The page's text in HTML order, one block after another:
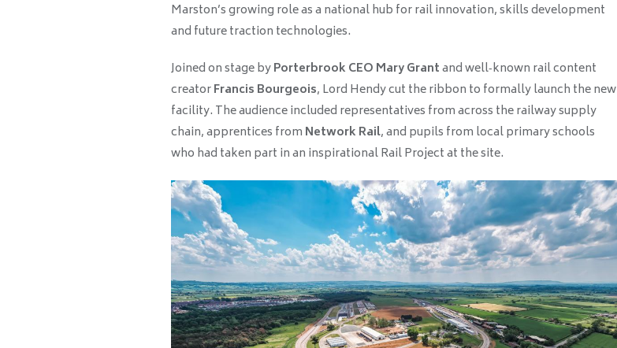
Marston’s growing role as a national hub for rail innovation, skills development
and future traction technologies.
Joined on stage byPorterbrook CEO Mary Grantand well‑known rail content
creatorFrancis Bourgeois, Lord Hendy cut the ribbon to formally launch the new
facility. The audience included representatives from across the railway supply
chain, apprentices from Network Rail, and pupils from local primary schools
who had taken part in an inspirational Rail Project at the site.